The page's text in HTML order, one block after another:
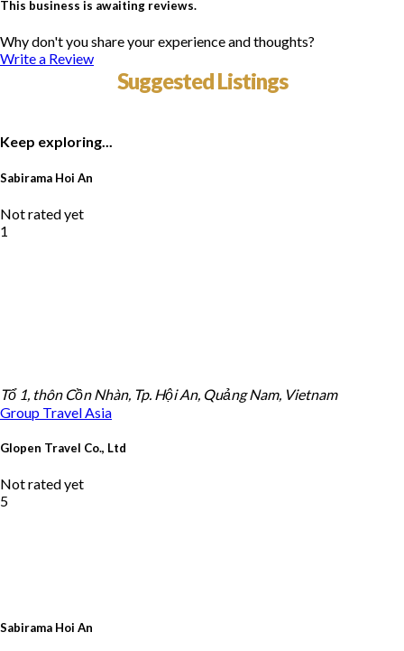
This business is awaiting reviews.
Why don't you share your experience and thoughts?
Write a Review
Suggested Listings
Keep exploring...
Sabirama Hoi An
Not rated yet
1
Sabirama Hoi An
Tổ 1, thôn Cồn Nhàn, Tp. Hội An, Quảng Nam, Vietnam
Group Travel Asia
Glopen Travel Co., Ltd
Not rated yet
5